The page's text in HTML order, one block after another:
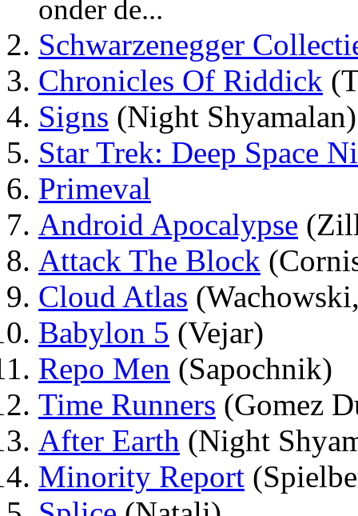
onder de...
Schwarzenegger
Chronicles Of Riddick
Signs (Night Shyamalan)
Star Trek: Deep Space
Primeval
Android Apocalypse
Attack The Block
Cloud Atlas
Babylon 5 (Vejar)
Repo Men (Sapochnik)
Time Runners (Gomez
After Earth (Night
Minority Report